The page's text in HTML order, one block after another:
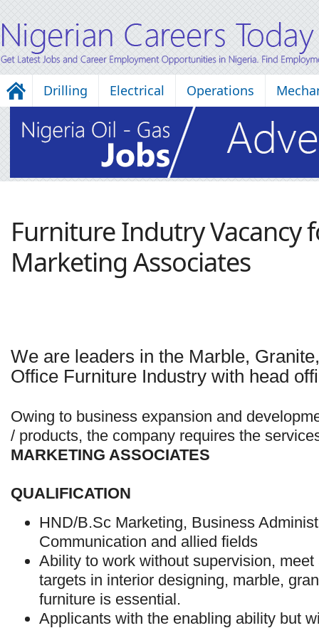
Drilling Electrical Operations
Furniture Indutry Vacancy
Marketing Associates
We are leaders in the Marble,
Office Furniture Industry with head
Owing to business expansion and
/ products, the company requires the
MARKETING ASSOCIATES
QUALIFICATION
HND/B.Sc Marketing, Business
Communication and allied fields
Ability to work without supervision,
targets in interior designing, marble,
furniture is essential.
Applicants with the enabling ability but